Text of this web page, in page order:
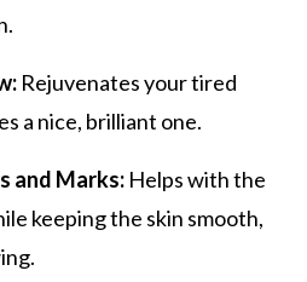
Rejuvenates your tired
a nice, brilliant one.
and Marks: Helps with the
keeping the skin smooth,